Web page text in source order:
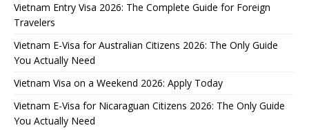
Vietnam Entry Visa 2026: The Complete Guide for Foreign
Travelers
Vietnam E-Visa for Australian Citizens 2026: The Only Guide
You Actually Need
Vietnam Visa on a Weekend 2026: Apply Today
Vietnam E-Visa for Nicaraguan Citizens 2026: The Only Guide
You Actually Need